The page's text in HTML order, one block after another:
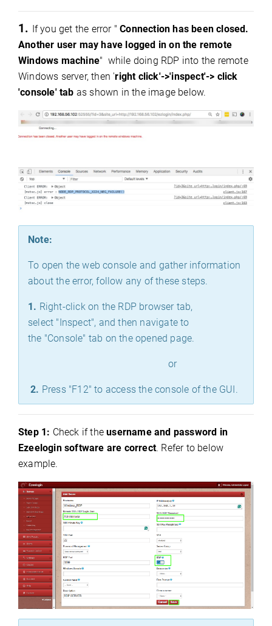
1. If you get the error "Connection has been closed.
Another user may have logged in on the remote
Windows machine" while doing RDP into the remote
Windows server, then 'right click'->'inspect'-> click
'console' tab as shown in the image below.
Note:
To open the web console and gather information
about the error, follow any of these steps.
1. Right-click on the RDP browser tab,
select "Inspect", and then navigate to
the "Console" tab on the opened page.
or
2. Press "F12" to access the console of the GUI.
Step 1: Check if theusername and password in
Ezeelogin software are correct. Refer to below
example.